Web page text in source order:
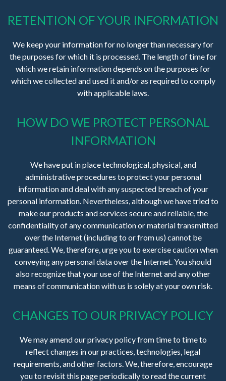
RETENTION OF YOUR INFORMATION
We keep your information for no longer than necessary for
the purposes for which it is processed. The length of time for
which we retain information depends on the purposes for
which we collected and used it and/or as required to comply
with applicable laws.
HOW DO WE PROTECT PERSONAL
INFORMATION
We have put in place technological, physical, and
administrative procedures to protect your personal
information and deal with any suspected breach of your
personal information. Nevertheless, although we have tried to
make our products and services secure and reliable, the
confidentiality of any communication or material transmitted
over the Internet (including to or from us) cannot be
guaranteed. We, therefore, urge you to exercise caution when
conveying any personal data over the Internet. You should
also recognize that your use of the Internet and any other
means of communication with us is solely at your own risk.
CHANGES TO OUR PRIVACY POLICY
We may amend our privacy policy from time to time to
reflect changes in our practices, technologies, legal
requirements, and other factors. We, therefore, encourage
you to revisit this page periodically to read the current